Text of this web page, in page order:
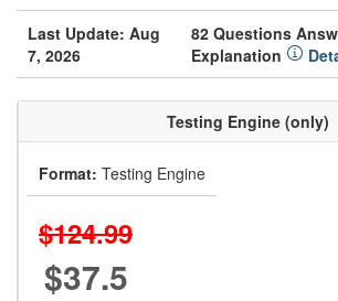
Last Update: Aug
7, 2026
82 Questions
Explanation
Testing Engine (only)
Format: Testing Engine
$124.99
$37.5